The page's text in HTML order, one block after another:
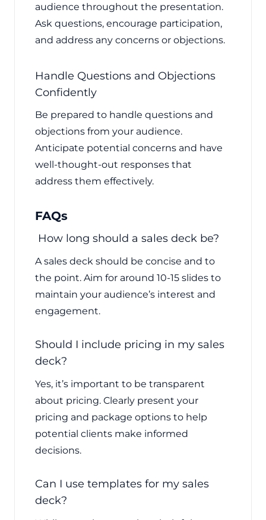
audience throughout the presentation.
Ask questions, encourage participation,
and address any concerns or objections.
Handle Questions and Objections
Confidently
Be prepared to handle questions and
objections from your audience.
Anticipate potential concerns and have
well-thought-out responses that
address them effectively.
FAQs
How long should a sales deck be?
A sales deck should be concise and to
the point. Aim for around 10-15 slides to
maintain your audience’s interest and
engagement.
Should I include pricing in my sales
deck?
Yes, it’s important to be transparent
about pricing. Clearly present your
pricing and package options to help
potential clients make informed
decisions.
Can I use templates for my sales
deck?